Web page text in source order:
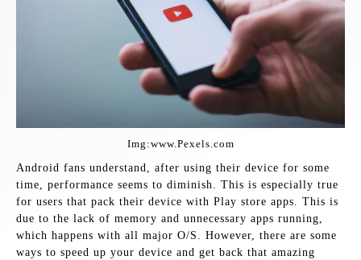
Img:www.Pexels.com
Android fans understand, after using their device for some
time, performance seems to diminish. This is especially true
for users that pack their device with Play store apps. This is
due to the lack of memory and unnecessary apps running,
which happens with all major O/S. However, there are some
ways to speed up your device and get back that amazing